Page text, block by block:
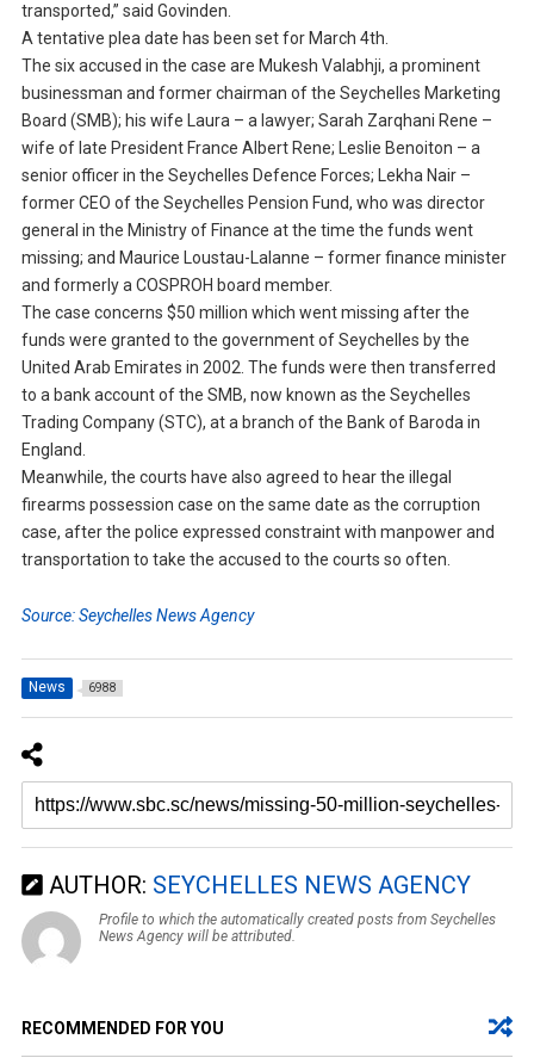
transported,” said Govinden.
A tentative plea date has been set for March 4th.
The six accused in the case are Mukesh Valabhji, a prominent
businessman and former chairman of the Seychelles Marketing
Board (SMB); his wife Laura – a lawyer; Sarah Zarqhani Rene –
wife of late President France Albert Rene; Leslie Benoiton – a
senior officer in the Seychelles Defence Forces; Lekha Nair –
former CEO of the Seychelles Pension Fund, who was director
general in the Ministry of Finance at the time the funds went
missing; and Maurice Loustau-Lalanne – former finance minister
and formerly a COSPROH board member.
The case concerns $50 million which went missing after the
funds were granted to the government of Seychelles by the
United Arab Emirates in 2002. The funds were then transferred
to a bank account of the SMB, now known as the Seychelles
Trading Company (STC), at a branch of the Bank of Baroda in
England.
Meanwhile, the courts have also agreed to hear the illegal
firearms possession case on the same date as the corruption
case, after the police expressed constraint with manpower and
transportation to take the accused to the courts so often.
Source: Seychelles News Agency
News 6988
AUTHOR: SEYCHELLES NEWS AGENCY
Profile to which the automatically created posts from Seychelles
News Agency will be attributed.
RECOMMENDED FOR YOU